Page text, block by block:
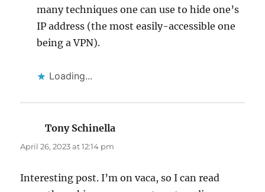
many techniques one can use to hide one’s
IP address (the most easily-accessible one
being a VPN).
Loading...
Tony Schinella
April 26, 2023 at 12:14 pm
Interesting post. I’m on vaca, so I can read